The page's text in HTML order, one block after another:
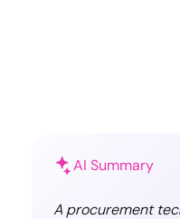
AI Summary
A procurement